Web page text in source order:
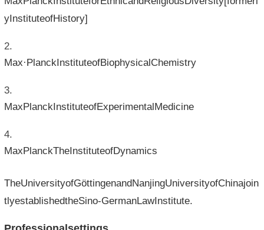
yInstituteofHistory]
Max·PlanckInstituteofBiophysicalChemistry
MaxPlanckInstituteofExperimentalMedicine
MaxPlanckTheInstituteofDynamics
TheUniversityofGöttingenandNanjingUniversityofChinajoin
tlyestablishedtheSino-GermanLawInstitute.